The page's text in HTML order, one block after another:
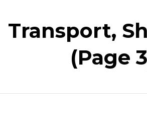
Transport,
(Page